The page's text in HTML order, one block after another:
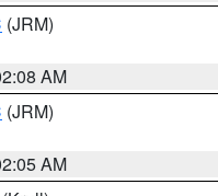
(JRM)
AM
(JRM)
AM